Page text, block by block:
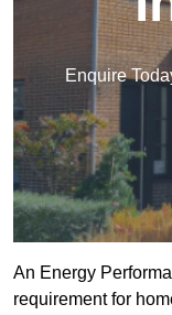
Enquire
An Energy
requirement for